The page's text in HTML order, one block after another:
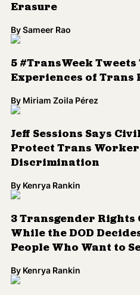
Erasure
BySameer Rao
5 #TransWeek
Experiences of Trans
By Miriam Zoila Pérez
Jeff Sessions Says
Protect Trans
Discrimination
By Kenrya Rankin
3 Transgender Rights
While the DOD
People Who Want to
By Kenrya Rankin